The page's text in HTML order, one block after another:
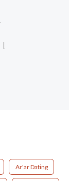
Ar'ar Dating